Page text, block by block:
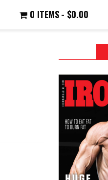
0 ITEMS $0.00